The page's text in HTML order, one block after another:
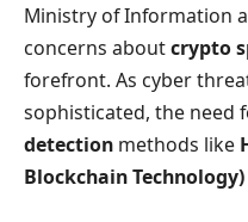
Ministry of Information
concerns aboutcrypto
forefront. As cyber
sophisticated, the need
detection methods like
Blockchain Technology)